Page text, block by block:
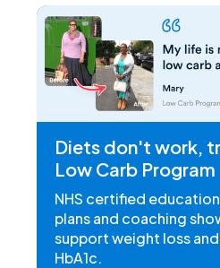
Diets don't work,
Low Carb Program
NHS certified
plans and coaching
support weight loss
HbA1c.